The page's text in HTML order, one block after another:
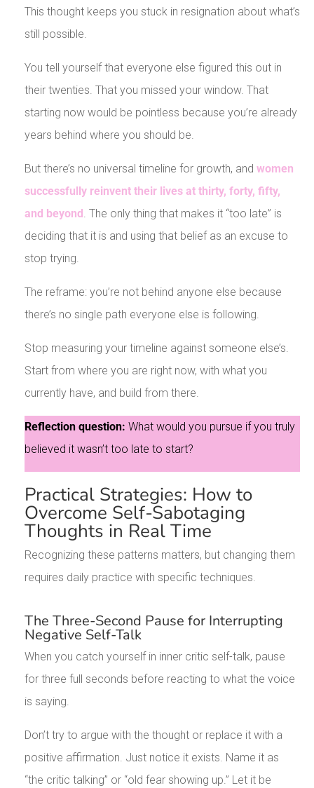
This thought keeps you stuck in resignation about what’s
still possible.
You tell yourself that everyone else figured this out in
their twenties. That you missed your window. That
starting now would be pointless because you’re already
years behind where you should be.
But there’s no universal timeline for growth, and women
successfully reinvent their lives at thirty, forty, fifty,
and beyond . The only thing that makes it “too late” is
deciding that it is and using that belief as an excuse to
stop trying.
The reframe: you’re not behind anyone else because
there’s no single path everyone else is following.
Stop measuring your timeline against someone else’s.
Start from where you are right now, with what you
currently have, and build from there.
Reflection question: What would you pursue if you truly
believed it wasn’t too late to start?
Practical Strategies: How to
Overcome Self-Sabotaging
Thoughts in Real Time
Recognizing these patterns matters, but changing them
requires daily practice with specific techniques.
The Three-Second Pause for Interrupting
Negative Self-Talk
When you catch yourself in inner critic self-talk, pause
for three full seconds before reacting to what the voice
is saying.
Don’t try to argue with the thought or replace it with a
positive affirmation. Just notice it exists. Name it as
“the critic talking” or “old fear showing up.” Let it be